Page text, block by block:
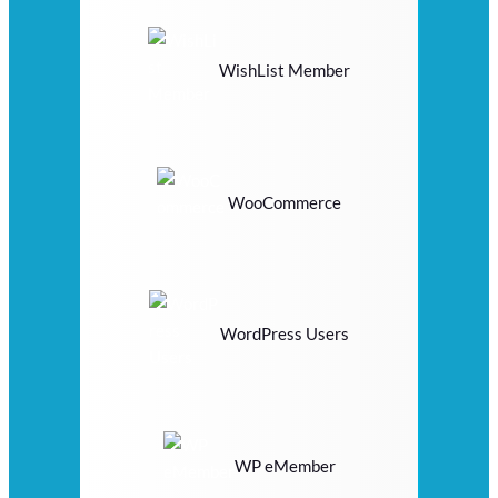
WishList Member
WooCommerce
WordPress Users
WP eMember